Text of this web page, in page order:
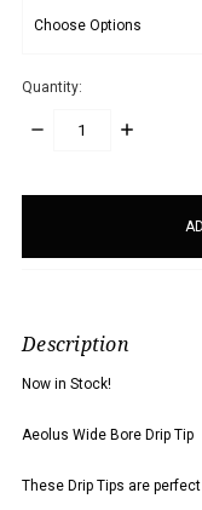
Quantity:
DECREASE
INCREASE
Description
Now in Stock!
Aeolus Wide Bore Drip Tip
These Drip Tips are